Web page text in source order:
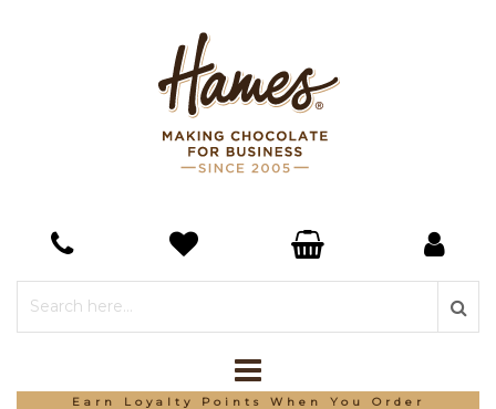
Earn Loyalty Points When You Order